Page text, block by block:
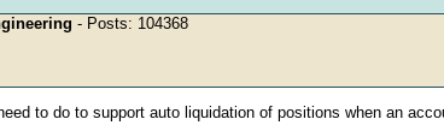
- Posts: 104368
to do to support auto liquidation of positions when an